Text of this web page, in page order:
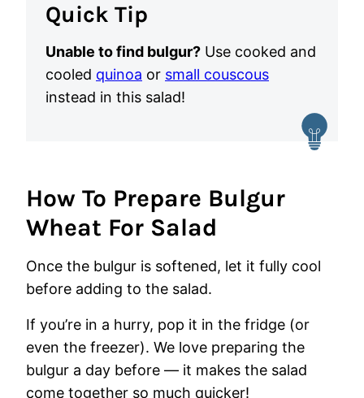
Quick Tip
Unable to find bulgur? Use cooked and
cooled quinoa or small couscous
instead in this salad!
How To Prepare Bulgur
Wheat For Salad
Once the bulgur is softened, let it fully cool
before adding to the salad.
If you’re in a hurry, pop it in the fridge (or
even the freezer). We love preparing the
bulgur a day before — it makes the salad
come together so much quicker!